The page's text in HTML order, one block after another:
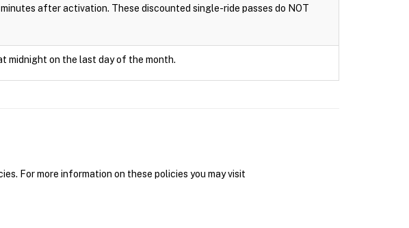
after activation. These discounted single-ride passes do NOT
midnight on the last day of the month.
For more information on these policies you may visit